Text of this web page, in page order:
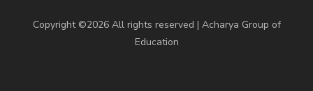
Copyright ©2026 All rights reserved | Acharya Group of
Education